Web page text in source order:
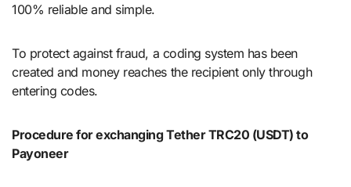
100% reliable and simple.
To protect against fraud, a coding system has been
created and money reaches the recipient only through
entering codes.
Procedure for exchanging Tether TRC20 (USDT) to
Payoneer